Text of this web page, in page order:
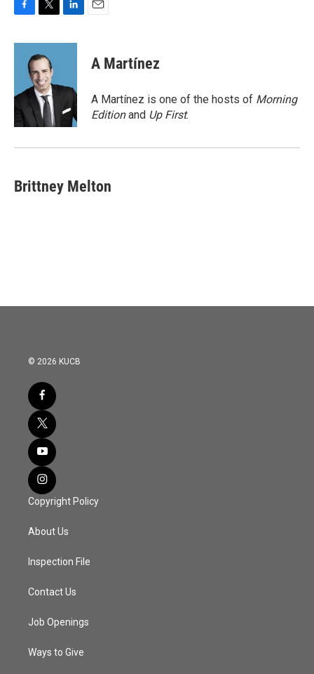
c
o
k
i
t
t
e
r
n
d
n
A Martínez
A Martínez is one of the hosts of Morning
Editionand Up First.
Brittney Melton
© 2026 KUCB
Copyright Policy
About Us
Inspection File
Contact Us
Job Openings
Ways to Give